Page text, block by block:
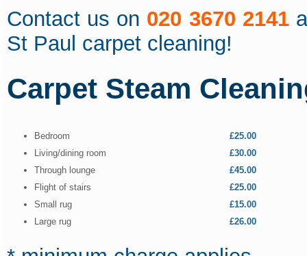
Contact us on 020 3670 2141
St Paul carpet cleaning!
Carpet Steam
Bedroom
Living/dining room
Through lounge
Flight of stairs
Small rug
Large rug
£25.00
£30.00
£45.00
£25.00
£15.00
£26.00